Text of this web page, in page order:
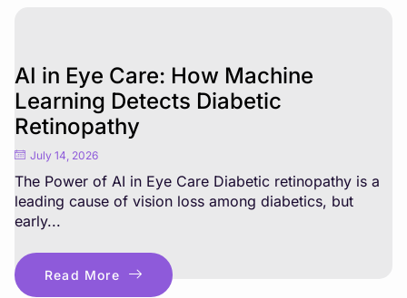
AI in Eye Care: How Machine
Learning Detects Diabetic
Retinopathy
July 14, 2026
The Power of AI in Eye Care Diabetic retinopathy is a
leading cause of vision loss among diabetics, but
early...
Read More